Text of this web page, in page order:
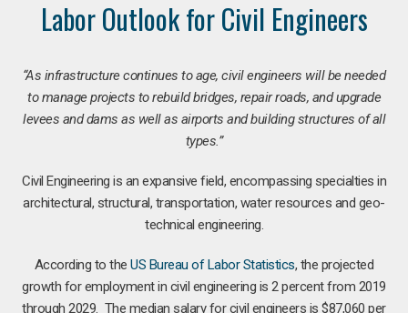
Labor Outlook for Civil Engineers
“As infrastructure continues to age, civil engineers will be needed
to manage projects to rebuild bridges, repair roads, and upgrade
levees and dams as well as airports and building structures of all
types.”
Civil Engineering is an expansive field, encompassing specialties in
architectural, structural, transportation, water resources and geo-
technical engineering.
According to theUS Bureau of Labor Statistics, the projected
growth for employment in civil engineering is 2 percent from 2019
through 2029. The median salary for civil engineers is $87,060 per